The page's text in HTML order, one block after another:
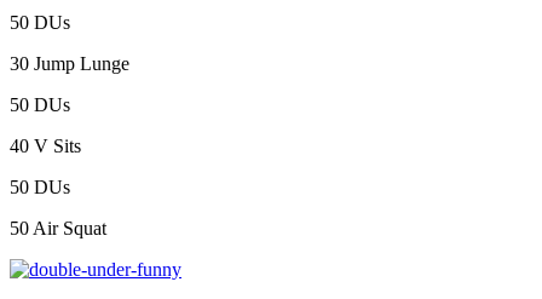
50 DUs
30 Jump Lunge
50 DUs
40 V Sits
50 DUs
50 Air Squat